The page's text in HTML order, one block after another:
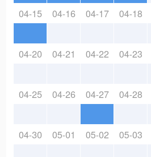
04-15 04-16 04-17 04-18
04-20 04-21 04-22 04-23
04-25 04-26 04-27 04-28
04-30 05-01 05-02 05-03